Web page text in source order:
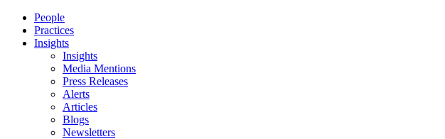
People
Practices
Insights
Insights
Media Mentions
Press Releases
Alerts
Articles
Blogs
Newsletters